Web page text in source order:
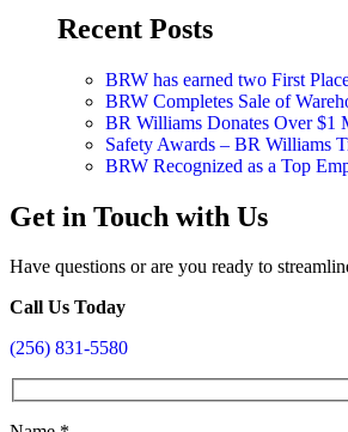
Recent Posts
BRW has earned two First
BRW Completes Sale of
BR Williams Donates Over $1
Safety Awards – BR Williams
BRW Recognized as a Top
Get in Touch with Us
Have questions or are you ready to
Call Us Today
(256) 831-5580